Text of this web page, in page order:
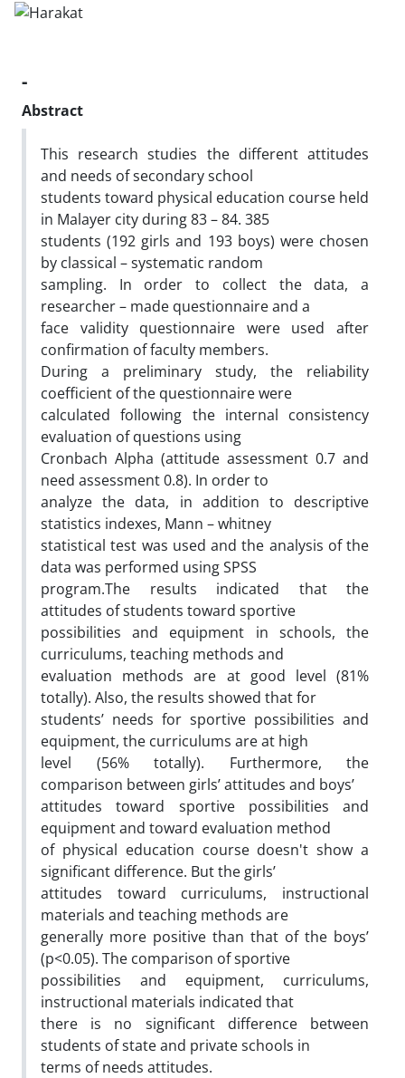
-
Abstract
This research studies the different attitudes
and needs of secondary school
students toward physical education course held
in Malayer city during 83 – 84. 385
students (192 girls and 193 boys) were chosen
by classical – systematic random
sampling. In order to collect the data, a
researcher – made questionnaire and a
face validity questionnaire were used after
confirmation of faculty members.
During a preliminary study, the reliability
coefficient of the questionnaire were
calculated following the internal consistency
evaluation of questions using
Cronbach Alpha (attitude assessment 0.7 and
need assessment 0.8). In order to
analyze the data, in addition to descriptive
statistics indexes, Mann – whitney
statistical test was used and the analysis of the
data was performed using SPSS
program.The results indicated that the
attitudes of students toward sportive
possibilities and equipment in schools, the
curriculums, teaching methods and
evaluation methods are at good level (81%
totally). Also, the results showed that for
students’ needs for sportive possibilities and
equipment, the curriculums are at high
level (56% totally). Furthermore, the
comparison between girls’ attitudes and boys’
attitudes toward sportive possibilities and
equipment and toward evaluation method
of physical education course doesn't show a
significant difference. But the girls’
attitudes toward curriculums, instructional
materials and teaching methods are
generally more positive than that of the boys’
(p<0.05). The comparison of sportive
possibilities and equipment, curriculums,
instructional materials indicated that
there is no significant difference between
students of state and private schools in
terms of needs attitudes.